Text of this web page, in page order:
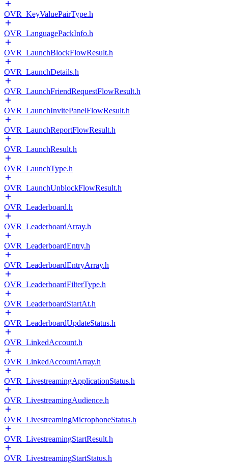
OVR_KeyValuePairType.h
OVR_LanguagePackInfo.h
OVR_LaunchBlockFlowResult.h
OVR_LaunchDetails.h
OVR_LaunchFriendRequestFlowResult.h
OVR_LaunchInvitePanelFlowResult.h
OVR_LaunchReportFlowResult.h
OVR_LaunchResult.h
OVR_LaunchType.h
OVR_LaunchUnblockFlowResult.h
OVR_Leaderboard.h
OVR_LeaderboardArray.h
OVR_LeaderboardEntry.h
OVR_LeaderboardEntryArray.h
OVR_LeaderboardFilterType.h
OVR_LeaderboardStartAt.h
OVR_LeaderboardUpdateStatus.h
OVR_LinkedAccount.h
OVR_LinkedAccountArray.h
OVR_LivestreamingApplicationStatus.h
OVR_LivestreamingAudience.h
OVR_LivestreamingMicrophoneStatus.h
OVR_LivestreamingStartResult.h
OVR_LivestreamingStartStatus.h